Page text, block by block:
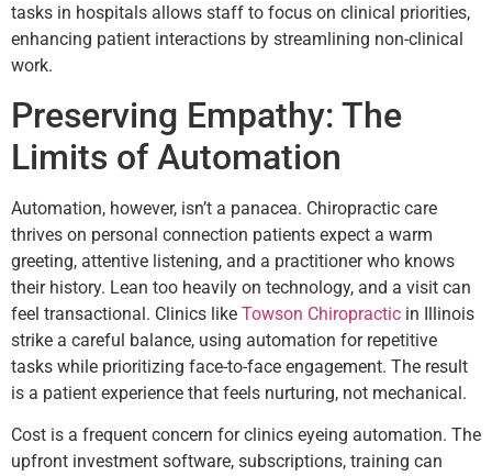
tasks in hospitals allows staff to focus on clinical priorities,
enhancing patient interactions by streamlining non-clinical
work.
Preserving Empathy: The
Limits of Automation
Automation, however, isn’t a panacea. Chiropractic care
thrives on personal connection patients expect a warm
greeting, attentive listening, and a practitioner who knows
their history. Lean too heavily on technology, and a visit can
feel transactional. Clinics like Towson Chiropractic in Illinois
strike a careful balance, using automation for repetitive
tasks while prioritizing face-to-face engagement. The result
is a patient experience that feels nurturing, not mechanical.
Cost is a frequent concern for clinics eyeing automation. The
upfront investment software, subscriptions, training can